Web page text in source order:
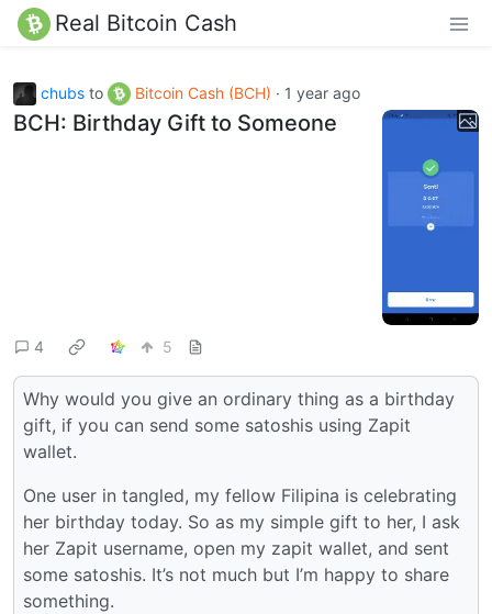
Real Bitcoin Cash
chubs to Bitcoin Cash (BCH) · 1 year ago
BCH: Birthday Gift to Someone
4 5
Why would you give an ordinary thing as a birthday
gift, if you can send some satoshis using Zapit
wallet.
One user in tangled, my fellow Filipina is celebrating
her birthday today. So as my simple gift to her, I ask
her Zapit username, open my zapit wallet, and sent
some satoshis. It’s not much but I’m happy to share
something.